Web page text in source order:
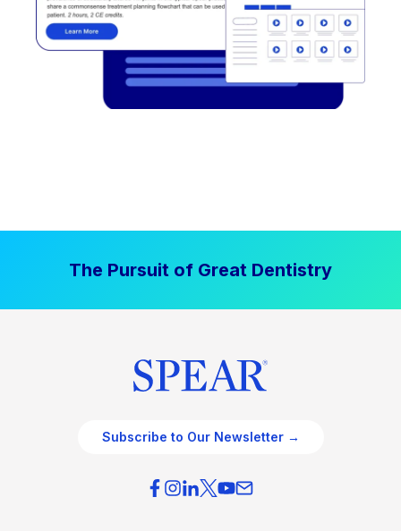
The Pursuit of Great Dentistry
Subscribe to Our Newsletter →